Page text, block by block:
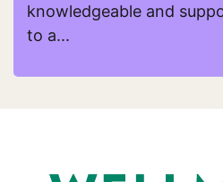
knowledgeable and
to a...